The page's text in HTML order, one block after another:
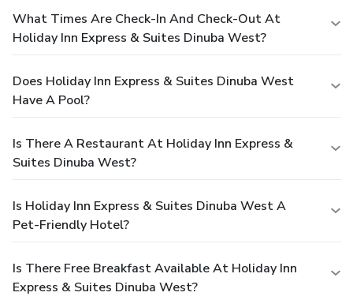
What Times Are Check-In And Check-Out At
Holiday Inn Express & Suites Dinuba West?
Does Holiday Inn Express & Suites Dinuba West
Have A Pool?
Is There A Restaurant At Holiday Inn Express &
Suites Dinuba West?
Is Holiday Inn Express & Suites Dinuba West A
Pet-Friendly Hotel?
Is There Free Breakfast Available At Holiday Inn
Express & Suites Dinuba West?